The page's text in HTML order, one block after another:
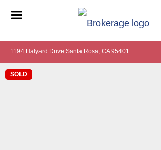
1194 Halyard Drive Santa Rosa, CA 95401
SOLD